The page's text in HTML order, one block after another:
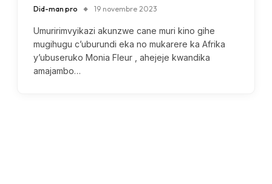
Did-man pro 19 novembre 2023
Umuririmvyikazi akunzwe cane muri kino gihe
mugihugu c’uburundi eka no mukarere ka Afrika
y’ubuseruko Monia Fleur , ahejeje kwandika
amajambo…